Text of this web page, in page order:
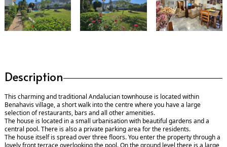
Description
This charming and traditional Andalucian townhouse is located within
Benahavis village, a short walk into the centre where you have a large
selection of restaurants, bars and all other amenities.
The house is located in a small urbanisation with beautiful gardens and a
central pool. There is also a private parking area for the residents.
The house itself is spread over three floors. You enter the property through a